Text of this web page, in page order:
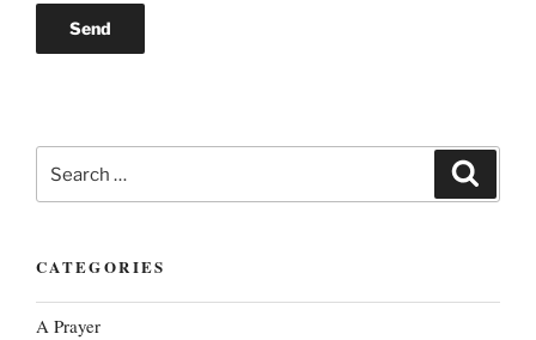
for:
CATEGORIES
A Prayer